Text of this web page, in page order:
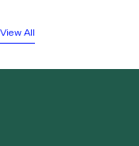
View All